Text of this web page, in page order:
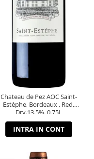
Chateau de Pez AOC Saint-
Estèphe, Bordeaux , Red,
Dry,13,5%, 0.75L
INTRA IN CONT